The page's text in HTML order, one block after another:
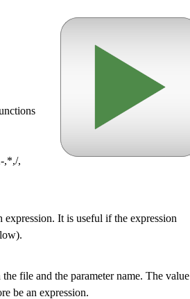
,*,/,
It is useful if the expression
file and the parameter name. The value
be an expression.